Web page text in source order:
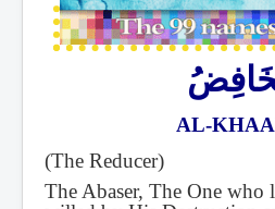
AL-
(The Reducer)
The Abaser, The One who